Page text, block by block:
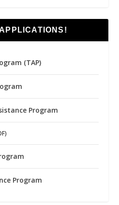
(TAP)
Program
Program